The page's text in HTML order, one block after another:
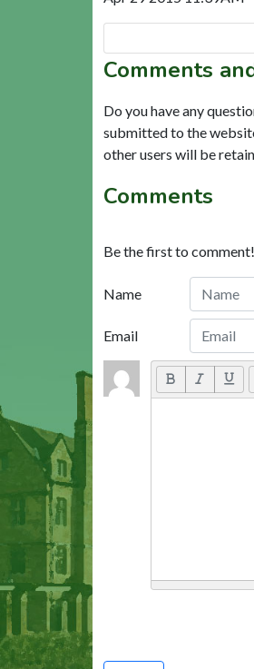
Comments
Do you have any
submitted to the
other users will be
Comments
Be the first to comment!
Name
Email